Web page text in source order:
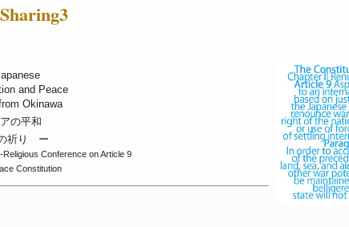
and Peace
Okinawa
アの平和
祈り ー
Religious Conference on Article 9
Constitution